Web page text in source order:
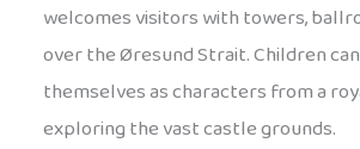
welcomes visitors with towers,
over the Øresund Strait. Children
themselves as characters from a
exploring the vast castle grounds.